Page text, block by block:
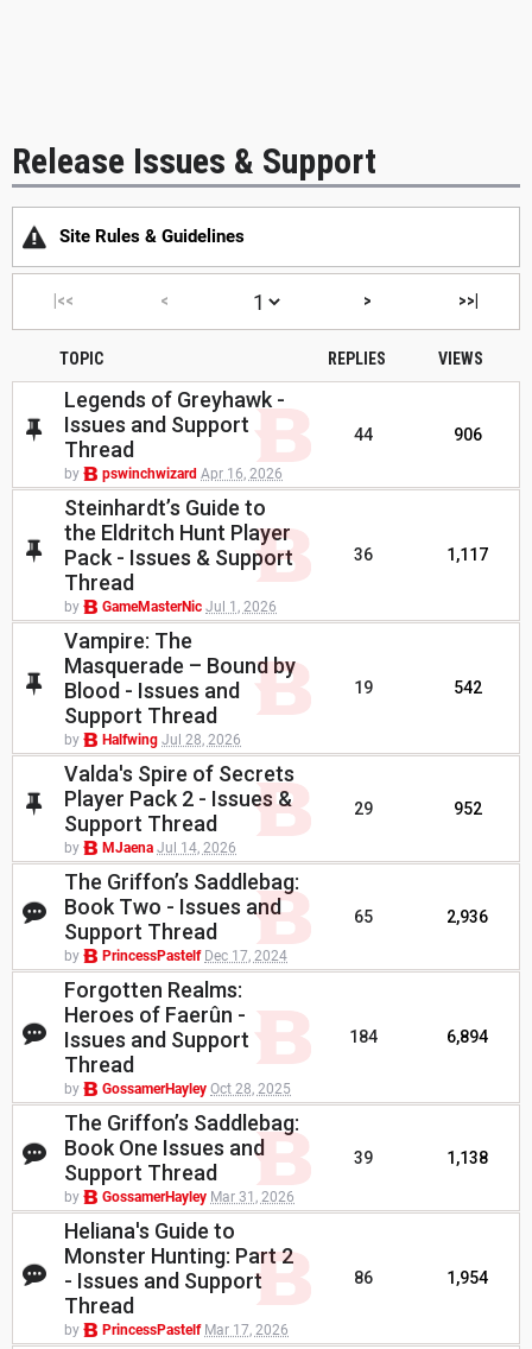
Release Issues & Support
Site Rules & Guidelines
|<< < > >>|
TOPIC REPLIES VIEWS
Legends of Greyhawk -
Issues and Support
Thread
by pswinchwizard Apr 16, 2026
44 906
Steinhardt’s Guide to
the Eldritch Hunt Player
Pack - Issues & Support
Thread
by GameMasterNic Jul 1, 2026
36 1,117
Vampire: The
Masquerade – Bound by
Blood - Issues and
Support Thread
by Halfwing Jul 28, 2026
19 542
Valda's Spire of Secrets
Player Pack 2 - Issues &
Support Thread
by MJaena Jul 14, 2026
29 952
The Griffon’s Saddlebag:
Book Two - Issues and
Support Thread
by PrincessPastelf Dec 17, 2024
65 2,936
Forgotten Realms:
Heroes of Faerûn -
Issues and Support
Thread
by GossamerHayley Oct 28, 2025
184 6,894
The Griffon’s Saddlebag:
Book One Issues and
Support Thread
by GossamerHayley Mar 31, 2026
39 1,138
Heliana's Guide to
Monster Hunting: Part 2
- Issues and Support
Thread
by PrincessPastelf Mar 17, 2026
86 1,954